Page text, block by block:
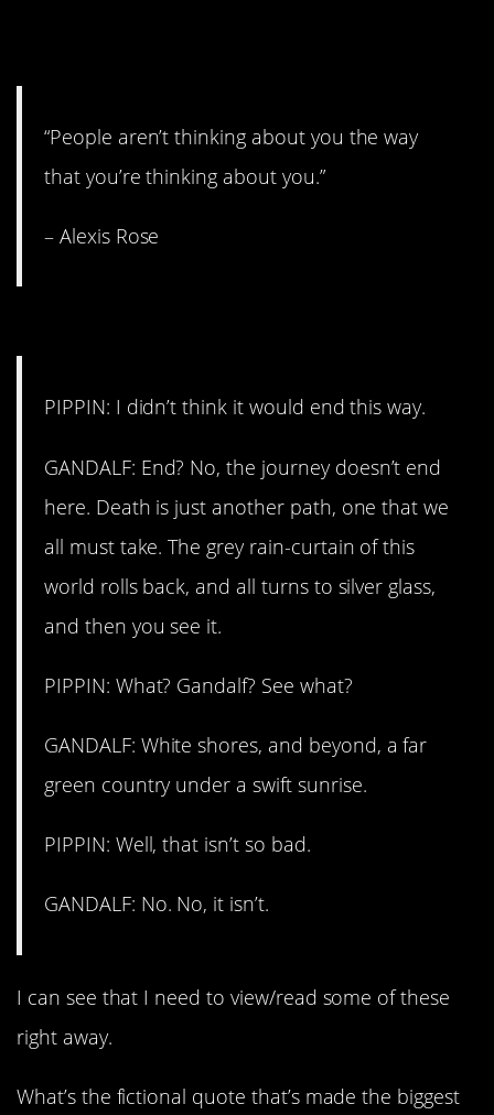
“People aren’t thinking about you the way
that you’re thinking about you.”
– Alexis Rose
PIPPIN: I didn’t think it would end this way.
GANDALF: End? No, the journey doesn’t end
here. Death is just another path, one that we
all must take. The grey rain-curtain of this
world rolls back, and all turns to silver glass,
and then you see it.
PIPPIN: What? Gandalf? See what?
GANDALF: White shores, and beyond, a far
green country under a swift sunrise.
PIPPIN: Well, that isn’t so bad.
GANDALF: No. No, it isn’t.
I can see that I need to view/read some of these
right away.
What’s the fictional quote that’s made the biggest